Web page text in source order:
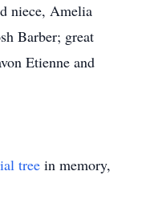
niece, Amelia
Barber; great
Etienne and
tree in memory,